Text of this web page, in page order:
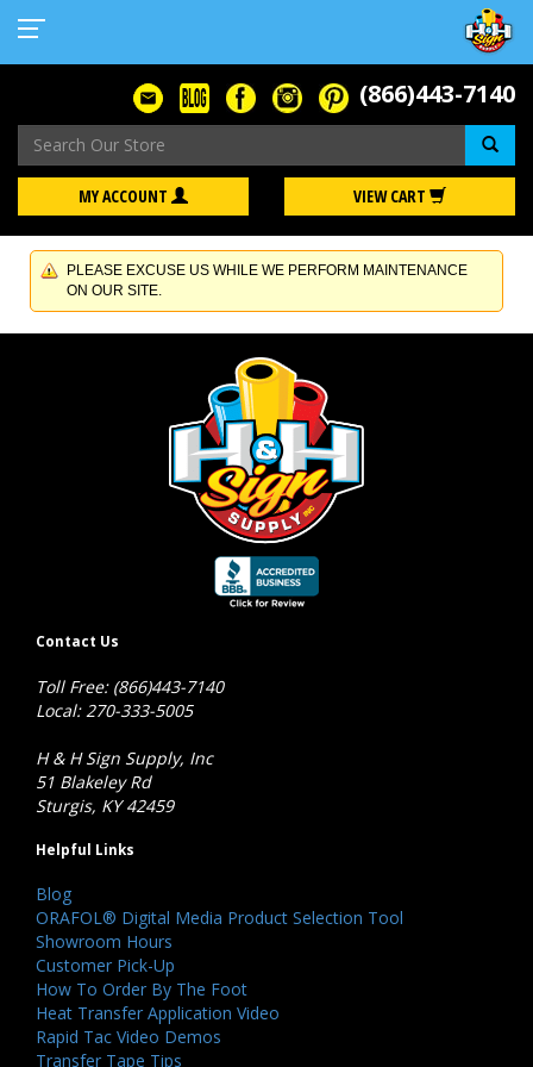
(866)443-7140
MY ACCOUNT VIEW CART
PLEASE EXCUSE US WHILE WE PERFORM MAINTENANCE
ON OUR SITE.
Contact Us
Toll Free: (866)443-7140
Local: 270-333-5005
H & H Sign Supply, Inc
51 Blakeley Rd
Sturgis, KY 42459
Helpful Links
Blog
ORAFOL® Digital Media Product Selection Tool
Showroom Hours
Customer Pick-Up
How To Order By The Foot
Heat Transfer Application Video
Rapid Tac Video Demos
Transfer Tape Tips